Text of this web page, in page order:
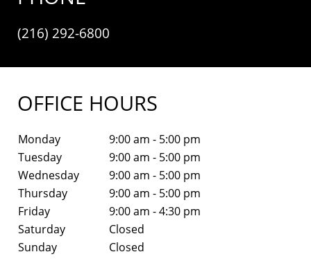
(216) 292-6800
OFFICE HOURS
Monday
9:00 am - 5:00 pm
Tuesday
9:00 am - 5:00 pm
Wednesday
9:00 am - 5:00 pm
Thursday
9:00 am - 5:00 pm
Friday
9:00 am - 4:30 pm
Saturday
Closed
Sunday
Closed